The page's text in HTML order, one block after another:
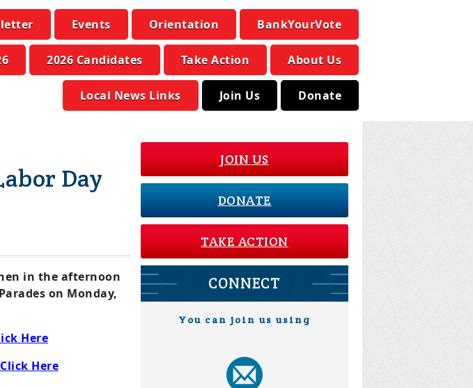
Events Orientation BankYourVote
2026 Candidates Take Action About Us
Local News Links Join Us Donate
Day
in the afternoon
on Monday,
Here
Click Here
JOIN US
DONATE
TAKE ACTION
CONNECT
You can join us using